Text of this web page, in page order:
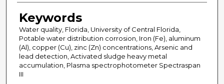
Keywords
Water quality, Florida, University of Central Florida,
Potable water distribution corrosion, Iron (Fe), aluminum
(Al), copper (Cu), zinc (Zn) concentrations, Arsenic and
lead detection, Activated sludge heavy metal
accumulation, Plasma spectrophotometer Spectraspan
III